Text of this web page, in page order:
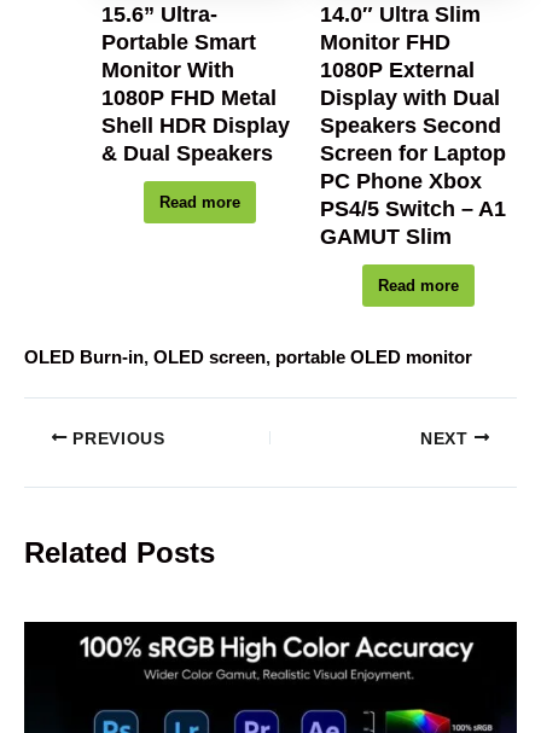
15.6” Ultra-
Portable Smart
Monitor With
1080P FHD Metal
Shell HDR Display
& Dual Speakers
Read more
14.0″ Ultra Slim
Monitor FHD
1080P External
Display with Dual
Speakers Second
Screen for Laptop
PC Phone Xbox
PS4/5 Switch – A1
GAMUT Slim
Read more
OLED Burn-in, OLED screen, portable OLED monitor
PREVIOUS NEXT
Related Posts